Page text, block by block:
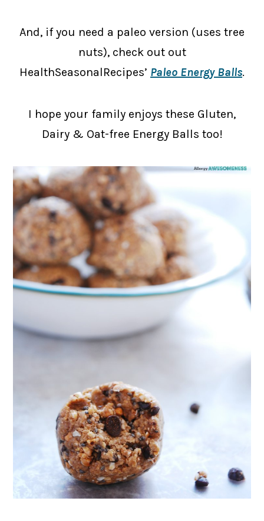
And, if you need a paleo version (uses tree
nuts), check out out
HealthSeasonalRecipes’ Paleo Energy Balls.
I hope your family enjoys these Gluten,
Dairy & Oat-free Energy Balls too!